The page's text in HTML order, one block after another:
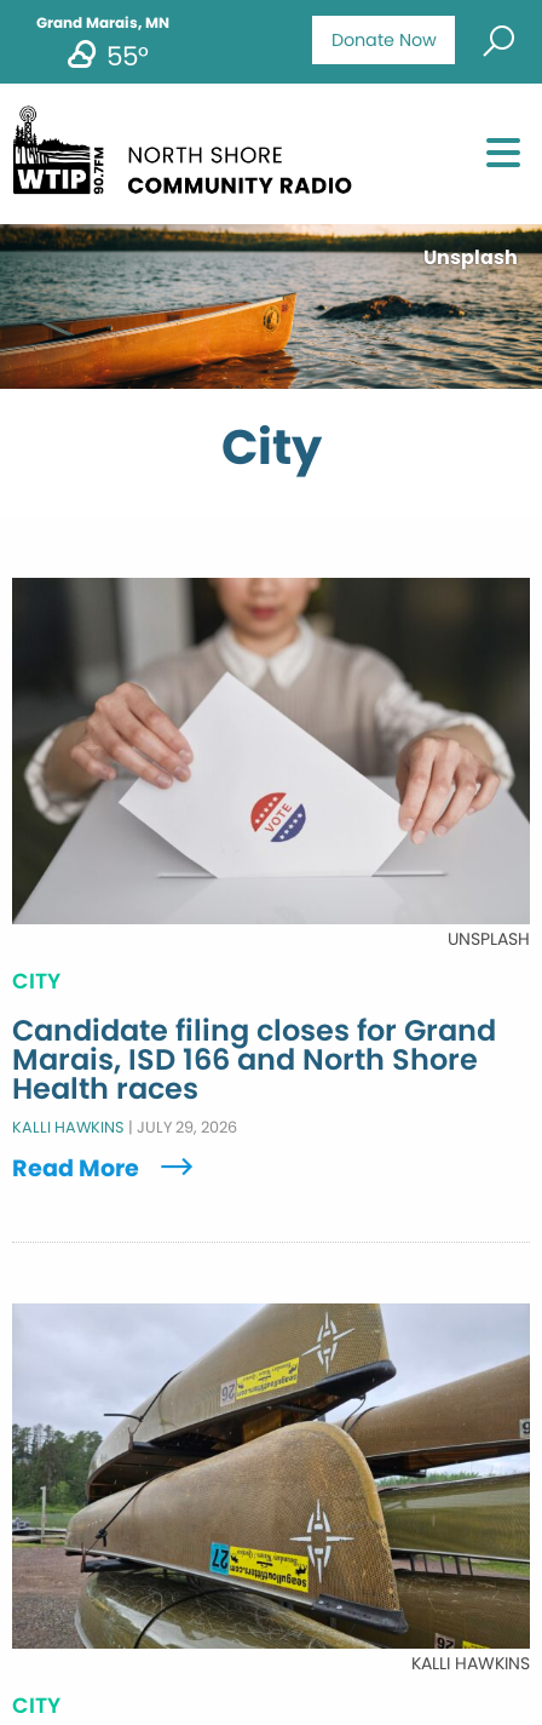
Donate Now
Grand Marais, MN
55°
Unsplash
City
UNSPLASH
CITY
Candidate filing closes for Grand
Marais, ISD 166 and North Shore
Health races
KALLI HAWKINS | JULY 29, 2026
Read More
KALLI HAWKINS
CITY